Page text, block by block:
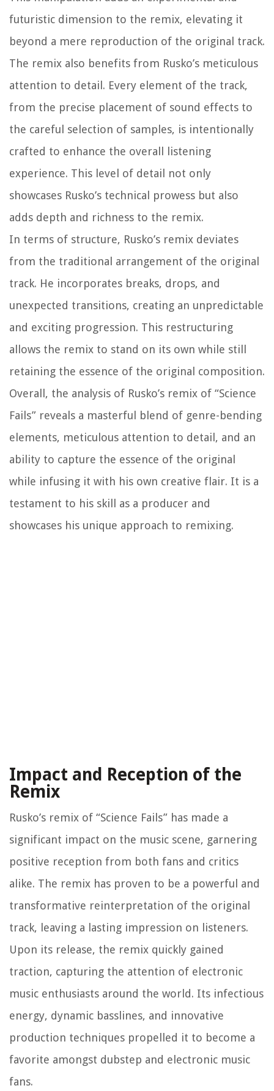
futuristic dimension to the remix, elevating it
beyond a mere reproduction of the original track.
The remix also benefits from Rusko’s meticulous
attention to detail. Every element of the track,
from the precise placement of sound effects to
the careful selection of samples, is intentionally
crafted to enhance the overall listening
experience. This level of detail not only
showcases Rusko’s technical prowess but also
adds depth and richness to the remix.
In terms of structure, Rusko’s remix deviates
from the traditional arrangement of the original
track. He incorporates breaks, drops, and
unexpected transitions, creating an unpredictable
and exciting progression. This restructuring
allows the remix to stand on its own while still
retaining the essence of the original composition.
Overall, the analysis of Rusko’s remix of “Science
Fails” reveals a masterful blend of genre-bending
elements, meticulous attention to detail, and an
ability to capture the essence of the original
while infusing it with his own creative flair. It is a
testament to his skill as a producer and
showcases his unique approach to remixing.
Impact and Reception of the
Remix
Rusko’s remix of “Science Fails” has made a
significant impact on the music scene, garnering
positive reception from both fans and critics
alike. The remix has proven to be a powerful and
transformative reinterpretation of the original
track, leaving a lasting impression on listeners.
Upon its release, the remix quickly gained
traction, capturing the attention of electronic
music enthusiasts around the world. Its infectious
energy, dynamic basslines, and innovative
production techniques propelled it to become a
favorite amongst dubstep and electronic music
fans.